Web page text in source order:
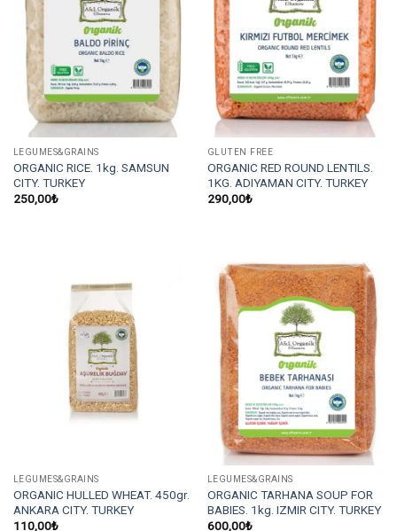
LEGUMES&GRAINS
ORGANIC RICE. 1kg. SAMSUN
CITY. TURKEY
250,00₺
GLUTEN FREE
ORGANIC RED ROUND LENTILS.
1KG. ADIYAMAN CITY. TURKEY
290,00₺
LEGUMES&GRAINS
ORGANIC HULLED WHEAT. 450gr.
ANKARA CITY. TURKEY
110,00₺
LEGUMES&GRAINS
ORGANIC TARHANA SOUP FOR
BABIES. 1kg. IZMIR CITY. TURKEY
600,00₺